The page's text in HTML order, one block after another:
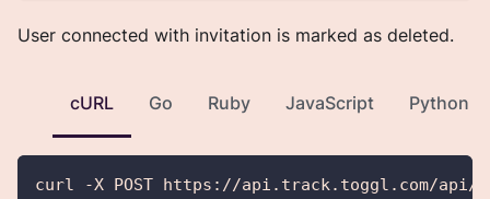
User connected with invitation is marked as deleted.
cURL Go Ruby JavaScript Python
curl -X POST https://api.track.toggl.com/